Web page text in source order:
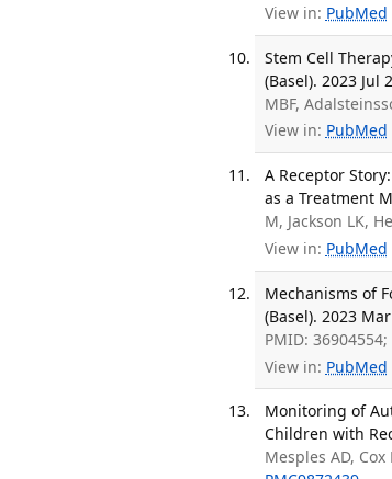
View in: PubMed
Stem Cell
(Basel). 2023 Jul
MBF,
View in: PubMed
A Receptor
as a Treatment
M, Jackson LK,
View in: PubMed
Mechanisms of
(Basel). 2023
PMID: 36904554;
View in: PubMed
Monitoring of
Children with
Mesples AD,